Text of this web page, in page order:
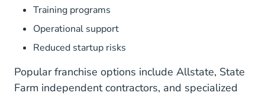
Training programs
Operational support
Reduced startup risks
Popular franchise options include Allstate, State
Farm independent contractors, and specialized